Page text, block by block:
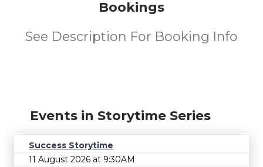
Bookings
See Description For Booking Info
Events in Storytime Series
Success Storytime
11 August 2026 at 9:30AM